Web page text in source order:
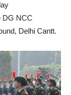
DG NCC
Delhi Cantt.